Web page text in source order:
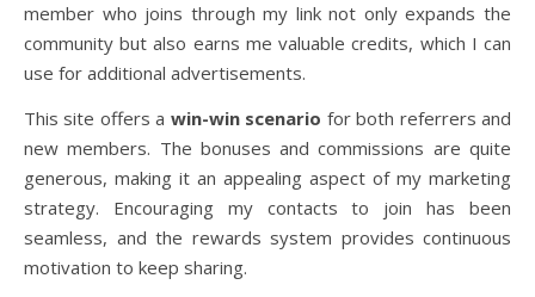
member who joins through my link not only expands the
community but also earns me valuable credits, which I can
use for additional advertisements.
This site offers a win-win scenario for both referrers and
new members. The bonuses and commissions are quite
generous, making it an appealing aspect of my marketing
strategy. Encouraging my contacts to join has been
seamless, and the rewards system provides continuous
motivation to keep sharing.